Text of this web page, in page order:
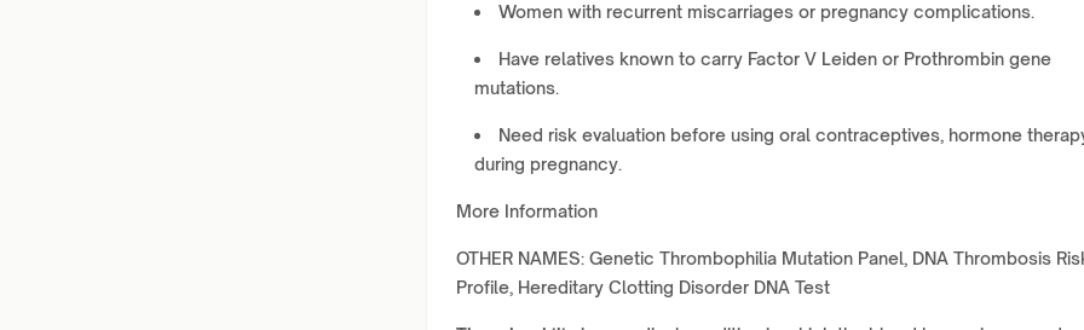
Women with recurrent miscarriages or pregnancy complications.
Have relatives known to carry Factor V Leiden or Prothrombin gene
mutations.
Need risk evaluation before using oral contraceptives, hormone
during pregnancy.
More Information
OTHER NAMES: Genetic Thrombophilia Mutation Panel, DNA Thrombosis
Profile, Hereditary Clotting Disorder DNA Test